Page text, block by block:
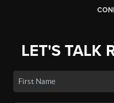
LET'S TALK